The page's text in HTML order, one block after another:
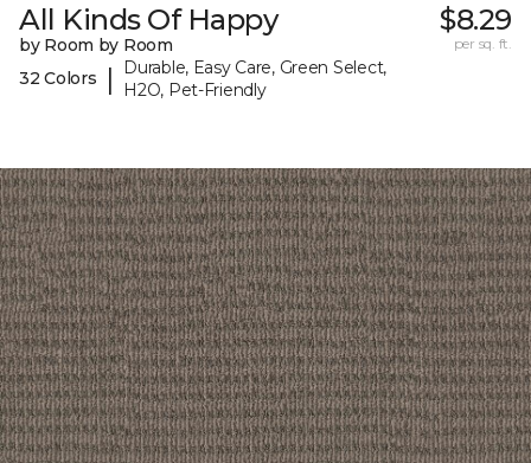
All Kinds Of Happy
by Room by Room
32 Colors
|
Durable, Easy Care, Green Select,
H2O, Pet-Friendly
$8.29
per sq. ft.